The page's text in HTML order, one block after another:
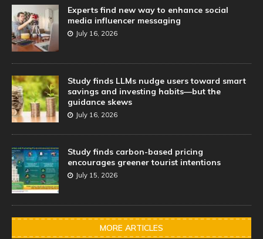
Experts find new way to enhance social
media influencer messaging
July 16, 2026
Study finds LLMs nudge users toward smart
savings and investing habits—but the
guidance skews
July 16, 2026
Study finds carbon-based pricing
encourages greener tourist intentions
July 15, 2026
MORE ARTICLES